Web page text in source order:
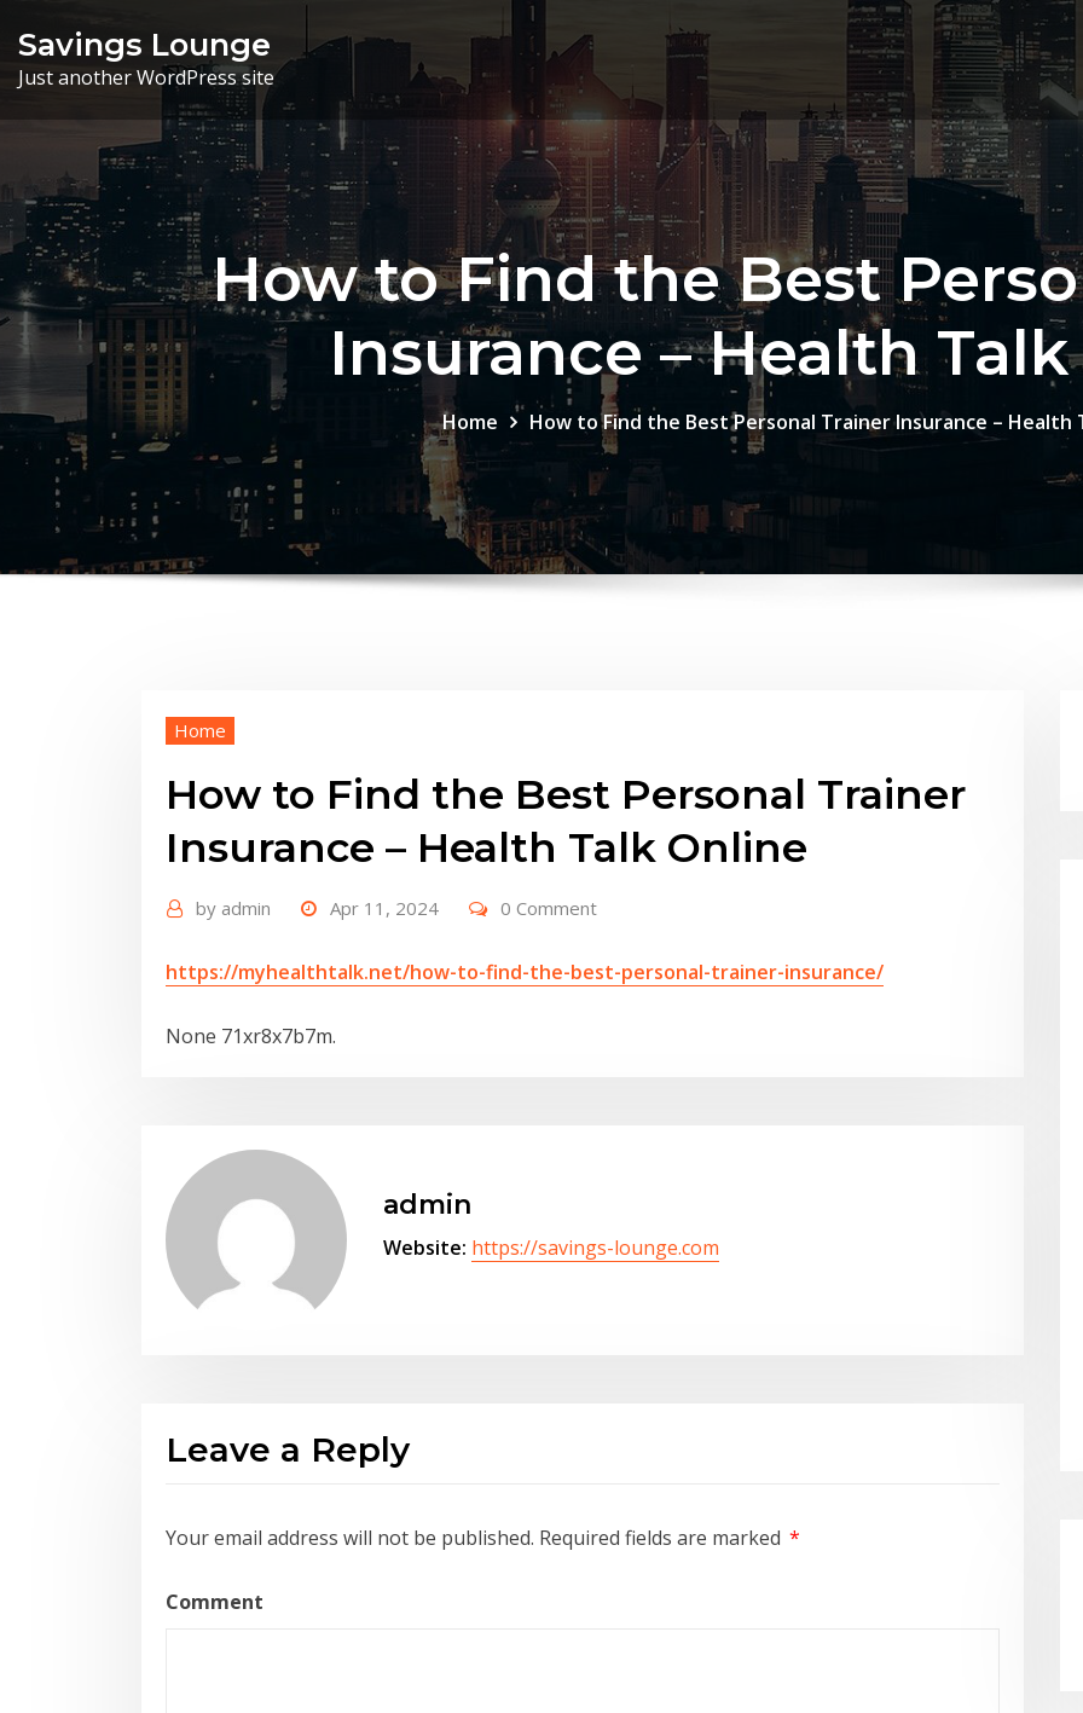
content
Savings Lounge
Just another WordPress site
How to Find the Best
Insurance – Health
Home How to Find the Best Personal Trainer Insurance – Health
Home
How to Find the Best Personal Trainer
Insurance – Health Talk Online
by admin Apr 11, 2024 0 Comment
https://myhealthtalk.net/how-to-find-the-best-personal-trainer-insurance/
None 71xr8x7b7m.
admin
Website: https://savings-lounge.com
Leave a Reply
Your email address will not be published. Required fields are marked *
Comment